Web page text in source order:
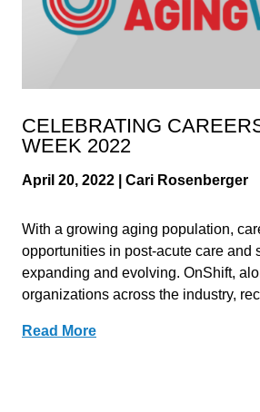
CELEBRATING
WEEK 2022
April 20, 2022 | Cari Rosenberger
With a growing aging population,
opportunities in post-acute care and
expanding and evolving. OnShift,
organizations across the industry,
Read More